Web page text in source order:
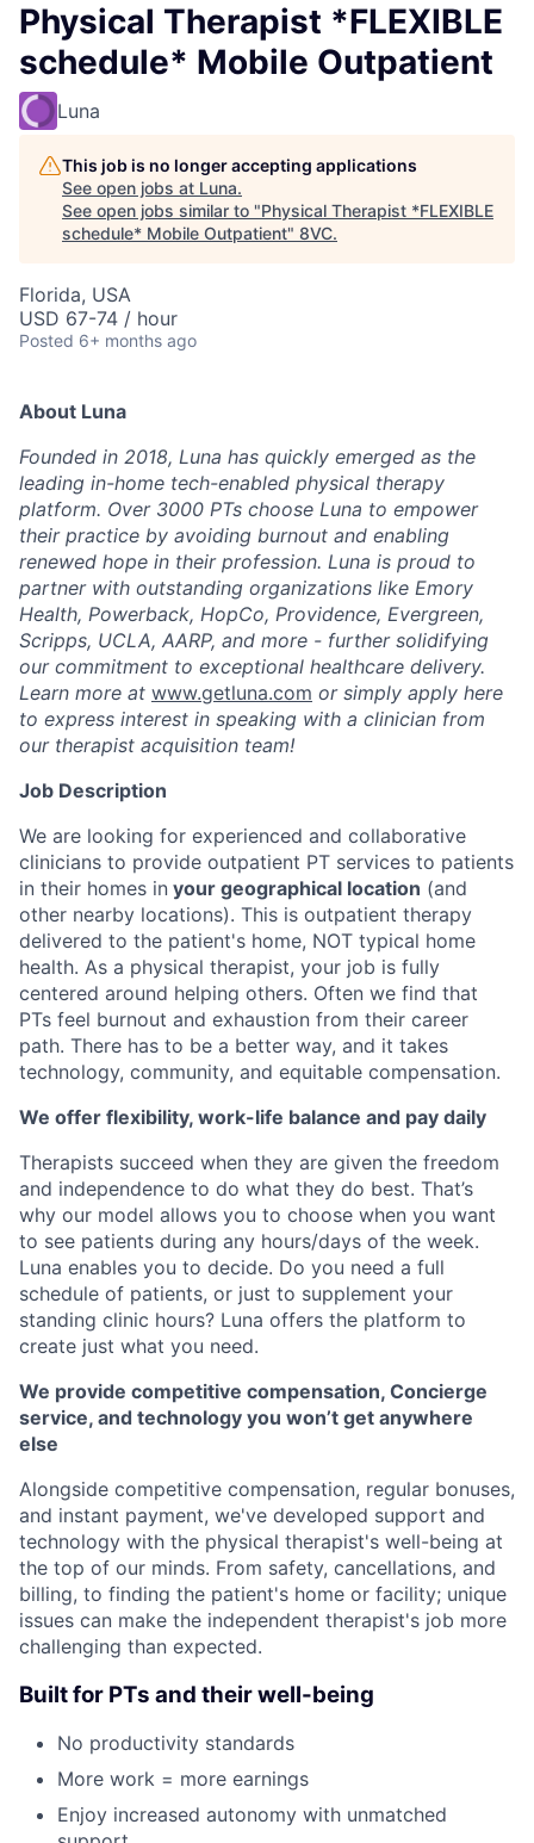
Physical Therapist *FLEXIBLE
schedule* Mobile Outpatient
Luna
This job is no longer accepting applications
See open jobs at Luna.
See open jobs similar to "Physical Therapist *FLEXIBLE
schedule* Mobile Outpatient" 8VC.
Florida, USA
USD 67-74 / hour
Posted 6+ months ago
About Luna
Founded in 2018, Luna has quickly emerged as the
leading in-home tech-enabled physical therapy
platform. Over 3000 PTs choose Luna to empower
their practice by avoiding burnout and enabling
renewed hope in their profession. Luna is proud to
partner with outstanding organizations like Emory
Health, Powerback, HopCo, Providence, Evergreen,
Scripps, UCLA, AARP, and more - further solidifying
our commitment to exceptional healthcare delivery.
Learn more at www.getluna.com or simply apply here
to express interest in speaking with a clinician from
our therapist acquisition team!
Job Description
We are looking for experienced and collaborative
clinicians to provide outpatient PT services to patients
in their homes in your geographical location (and
other nearby locations). This is outpatient therapy
delivered to the patient's home, NOT typical home
health. As a physical therapist, your job is fully
centered around helping others. Often we find that
PTs feel burnout and exhaustion from their career
path. There has to be a better way, and it takes
technology, community, and equitable compensation.
We offer flexibility, work-life balance and pay daily
Therapists succeed when they are given the freedom
and independence to do what they do best. That’s
why our model allows you to choose when you want
to see patients during any hours/days of the week.
Luna enables you to decide. Do you need a full
schedule of patients, or just to supplement your
standing clinic hours? Luna offers the platform to
create just what you need.
We provide competitive compensation, Concierge
service, and technology you won’t get anywhere
else
Alongside competitive compensation, regular bonuses,
and instant payment, we've developed support and
technology with the physical therapist's well-being at
the top of our minds. From safety, cancellations, and
billing, to finding the patient's home or facility; unique
issues can make the independent therapist's job more
challenging than expected.
Built for PTs and their well-being
No productivity standards
More work = more earnings
Enjoy increased autonomy with unmatched